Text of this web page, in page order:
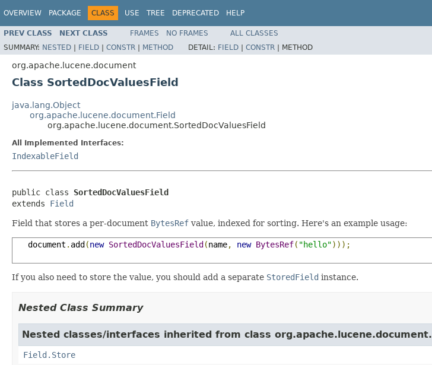
OVERVIEW PACKAGE CLASS USE TREE DEPRECATED HELP
PREV CLASS NEXT CLASS FRAMES NO FRAMES
ALL CLASSES
SUMMARY: NESTED | FIELD | CONSTR | METHOD DETAIL: FIELD | CONSTR | METHOD
org.apache.lucene.document
Class SortedDocValuesField
java.lang.Object
org.apache.lucene.document.Field
org.apache.lucene.document.SortedDocValuesField
All Implemented Interfaces:
IndexableField
public class SortedDocValuesField
extends Field
Field that stores a per-document BytesRef value, indexed for sorting. Here's an example usage:
   document
. add(new SortedDocValuesField(name, new BytesRef( "hello")));
If you also need to store the value, you should add a separate StoredField instance.
Nested Class Summary
Nested classes/interfaces inherited from class org.apache.lucene.document.
Field.Store